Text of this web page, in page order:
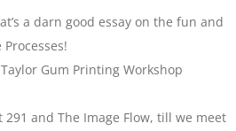
a darn good essay on the fun and
Gum Printing Workshop
and The Image Flow, till we meet